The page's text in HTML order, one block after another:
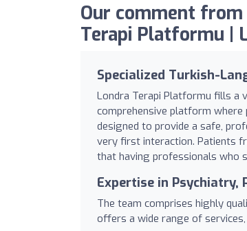
Our comment from
Terapi Platformu |
Specialized Turkish-
Londra Terapi Platformu fills a
comprehensive platform
designed to provide a safe,
very first interaction. Patients
that having professionals who
Expertise in Psychiatry,
The team comprises highly
offers a wide range of services,